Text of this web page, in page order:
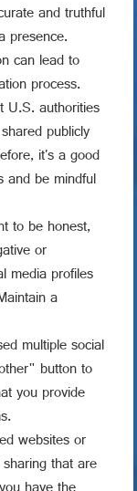
and truthful
presence.
can lead to
process.
U.S. authorities
publicly
it's a good
and be mindful
to be honest,
or
media profiles
a
multiple social
button to
you provide
websites or
that are